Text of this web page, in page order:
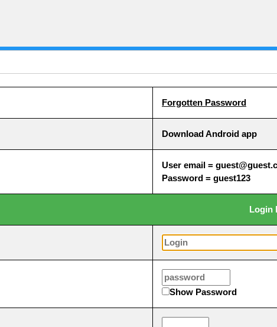
Forgotten Password
Download Android app
User email =
Password = guest123
Login
Show Password